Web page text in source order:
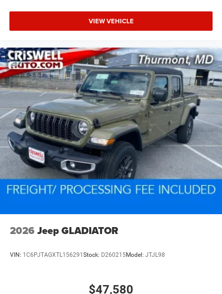
VIEW VEHICLE
2026 Jeep GLADIATOR
VIN: 1C6PJTAGXTL156291 Stock: D260215Model: JTJL98
$47,580